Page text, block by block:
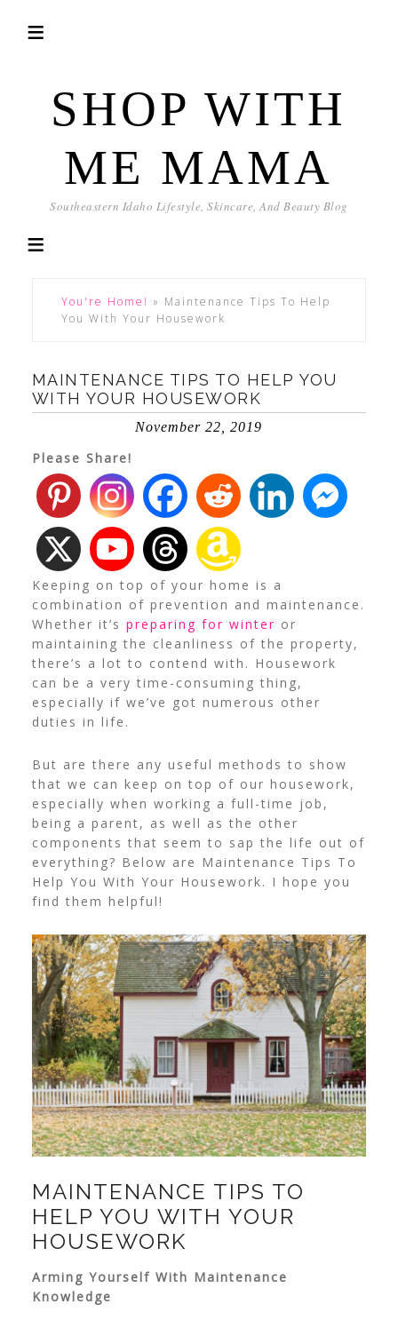
SHOP WITH
ME MAMA
Southeastern Idaho Lifestyle, Skincare, And Beauty Blog
You're Home! » Maintenance Tips To Help
You With Your Housework
MAINTENANCE TIPS TO HELP YOU
WITH YOUR HOUSEWORK
November 22, 2019
Please Share!
Keeping on top of your home is a
combination of prevention and maintenance.
Whether it’s preparing for winter or
maintaining the cleanliness of the property,
there’s a lot to contend with. Housework
can be a very time-consuming thing,
especially if we’ve got numerous other
duties in life.
But are there any useful methods to show
that we can keep on top of our housework,
especially when working a full-time job,
being a parent, as well as the other
components that seem to sap the life out of
everything? Below are Maintenance Tips To
Help You With Your Housework. I hope you
find them helpful!
MAINTENANCE TIPS TO
HELP YOU WITH YOUR
HOUSEWORK
Arming Yourself With Maintenance
Knowledge